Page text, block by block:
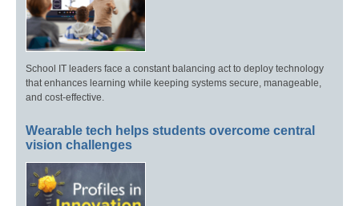
School IT leaders face a constant balancing act to deploy technology
that enhances learning while keeping systems secure, manageable,
and cost-effective.
Wearable tech helps students overcome central
vision challenges